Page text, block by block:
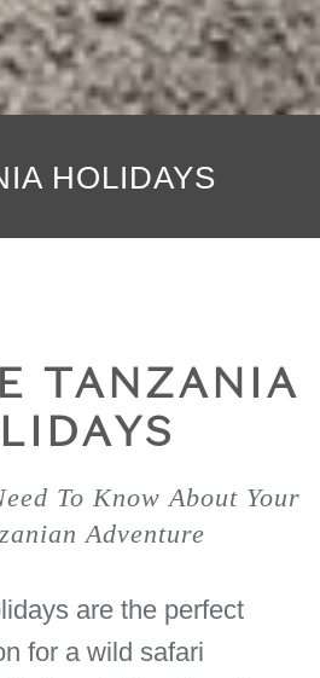
HOLIDAYS
TANZANIA
To Know About Your
Adventure
are the perfect
for a wild safari